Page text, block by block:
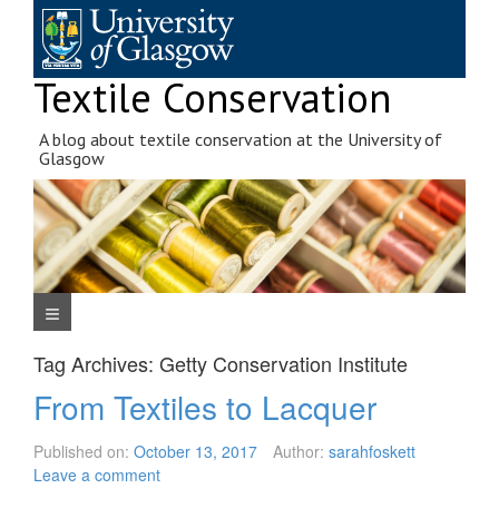
content
Textile Conservation
A blog about textile conservation at the University of
Glasgow
Navigation Menu
Tag Archives: Getty Conservation Institute
From Textiles to Lacquer
Published on: October 13, 2017 Author: sarahfoskett
Leave a comment